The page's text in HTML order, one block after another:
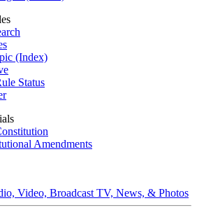
(Index)
Status
Amendments
Video, Broadcast TV, News, & Photos